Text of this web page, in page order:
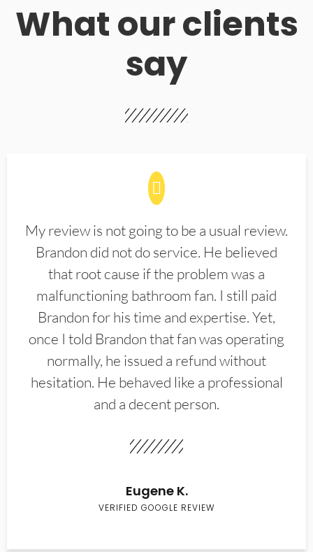
What our clients
say
My review is not going to be a usual review.
Brandon did not do service. He believed
that root cause if the problem was a
malfunctioning bathroom fan. I still paid
Brandon for his time and expertise. Yet,
once I told Brandon that fan was operating
normally, he issued a refund without
hesitation. He behaved like a professional
and a decent person.
Eugene K.
VERIFIED GOOGLE REVIEW